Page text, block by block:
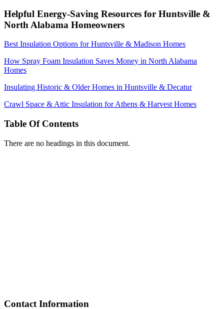
Helpful Energy-Saving Resources for Huntsville &
North Alabama Homeowners
Best Insulation Options for Huntsville & Madison Homes
How Spray Foam Insulation Saves Money in North Alabama
Homes
Insulating Historic & Older Homes in Huntsville & Decatur
Crawl Space & Attic Insulation for Athens & Harvest Homes
Table Of Contents
There are no headings in this document.
Contact Information